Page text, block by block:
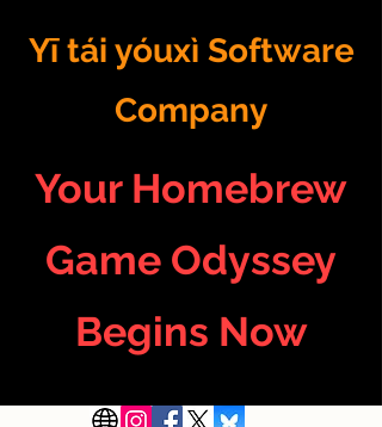
Yī tái yóuxì Software
Company
Your Homebrew
Game Odyssey
Begins Now